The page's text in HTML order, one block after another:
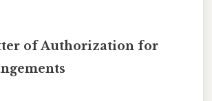
of Authorization for